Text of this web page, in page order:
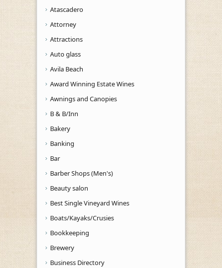
Atascadero
Attorney
Attractions
Auto glass
Avila Beach
Award Winning Estate Wines
Awnings and Canopies
B & B/Inn
Bakery
Banking
Bar
Barber Shops (Men's)
Beauty salon
Best Single Vineyard Wines
Boats/Kayaks/Crusies
Bookkeeping
Brewery
Business Directory